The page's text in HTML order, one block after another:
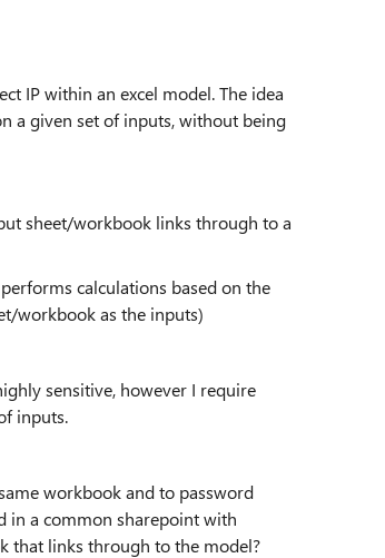
IP within an excel model. The idea
a given set of inputs, without being
sheet/workbook links through to a
calculations based on the
workbook as the inputs)
sensitive, however I require
inputs.
workbook and to password
in a common sharepoint with
that links through to the model?